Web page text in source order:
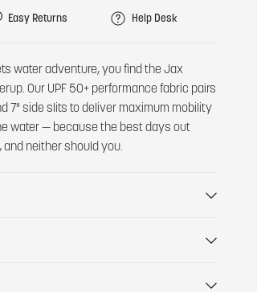
Easy Returns Help Desk
water adventure, you find the Jax
Our UPF 50+ performance fabric pairs
7" side slits to deliver maximum mobility
water — because the best days out
neither should you.